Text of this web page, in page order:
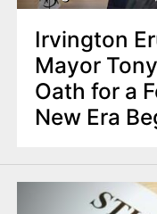
Irvington
Mayor
Oath for a
New Era